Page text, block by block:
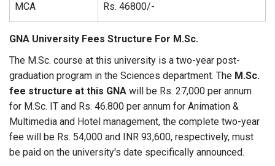
MCA Rs. 46800/-
GNA University Fees Structure For M.Sc.
The M.Sc. course at this university is a two-year post-
graduation program in the Sciences department. The M.Sc.
fee structure at this GNA will be Rs. 27,000 per annum
for M.Sc. IT and Rs. 46.800 per annum for Animation &
Multimedia and Hotel management, the complete two-year
fee will be Rs. 54,000 and INR 93,600, respectively, must
be paid on the university's date specifically announced.